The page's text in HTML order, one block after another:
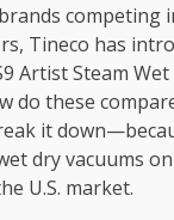
competing
Tineco has
Artist Steam
do these
it
dry vacuums
U.S. market.